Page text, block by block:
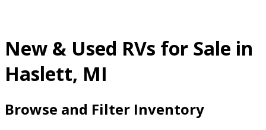
New & Used RVs for Sale in
Haslett, MI
Browse and Filter Inventory